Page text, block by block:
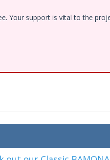
Your support is vital to the